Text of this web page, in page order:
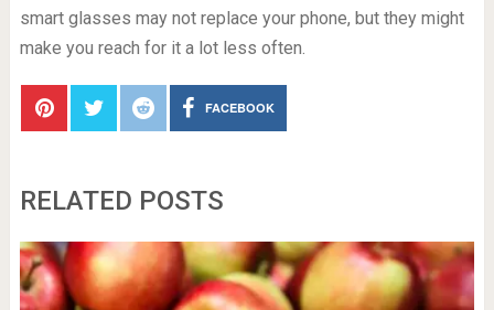
smart glasses may not replace your phone, but they might
make you reach for it a lot less often.
FACEBOOK
RELATED POSTS